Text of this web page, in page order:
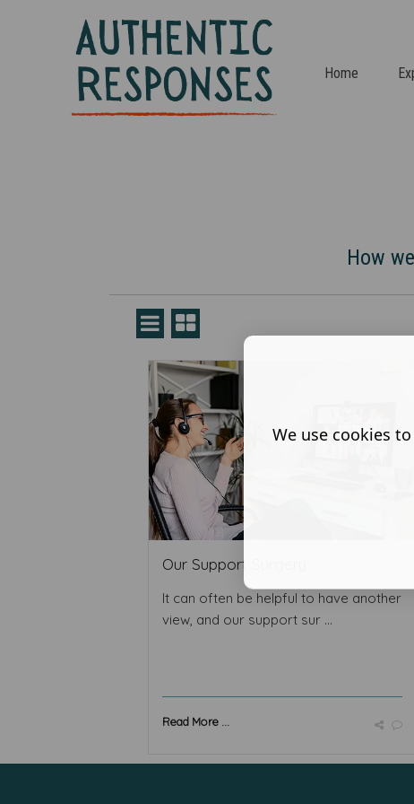
Home
How
Our Support Surgery
It can often be helpful to have another
view, and our support sur ...
Read More ...
We use cookies